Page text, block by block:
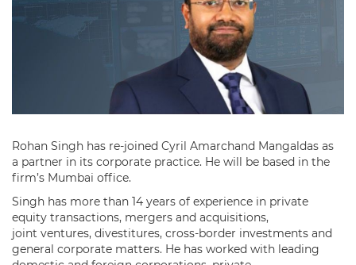
Rohan Singh has re-joined Cyril Amarchand Mangaldas as
a partner in its corporate practice. He will be based in the
firm’s Mumbai office.
Singh has more than 14 years of experience in private
equity transactions, mergers and acquisitions,
joint ventures, divestitures, cross-border investments and
general corporate matters. He has worked with leading